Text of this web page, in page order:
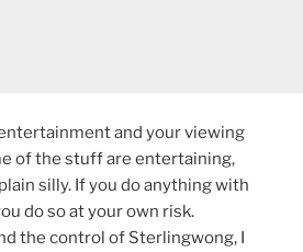
and your viewing
of the stuff are entertaining,
silly. If you do anything with
do so at your own risk.
the control of Sterlingwong, I